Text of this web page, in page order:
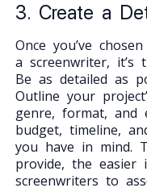
3. Create a
Once you’ve
a screenwriter,
Be as detailed as
Outline your
genre, format, and
budget, timeline,
you have in mind.
provide, the
screenwriters to